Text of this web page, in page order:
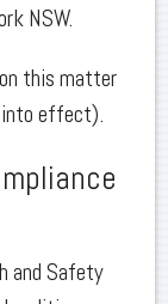
NSW.
this matter
into effect).
and Safety